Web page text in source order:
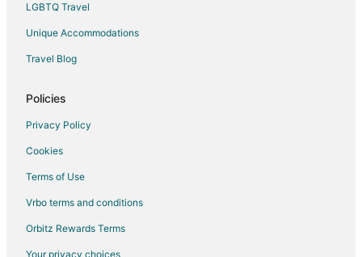
B&B in Vittoria
Vittoria Hotels
Rv Parks in Vittoria
Extended Stay Hotels in Woodstock
Gay Friendly Hotels in Woodstock
Hotels with Bar in Woodstock
Hotels with an Indoor Pool in Woodstock
Hotels with Waterslides in Woodstock
Spa Resorts & in Woodstock
Hotels with a Wedding Venue in Woodstock
LGBTQ Travel
Unique Accommodations
Travel Blog
Policies
Privacy Policy
Cookies
Terms of Use
Vrbo terms and conditions
Orbitz Rewards Terms
Your privacy choices